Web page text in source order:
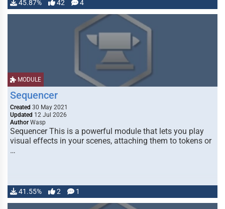
45.87% 42 4
MODULE
Sequencer
Created 30 May 2021
Updated 12 Jul 2026
Author Wasp
Sequencer This is a powerful module that lets you play
visual effects in your scenes, attaching them to tokens or
…
41.55% 2 1